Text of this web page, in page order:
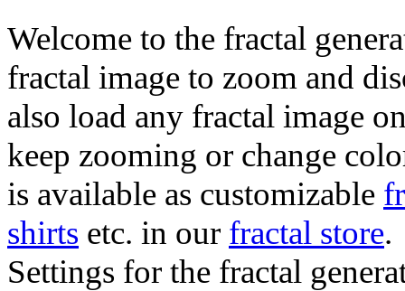
Welcome to the fractal
fractal image to zoom and
also load any fractal image
keep zooming or change
is available as customizable
shirts etc. in our fractal store.
Settings for the fractal